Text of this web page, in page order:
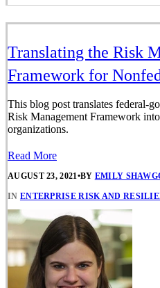
Translating the Risk
Framework for
This blog post translates federal-
Risk Management Framework
organizations.
Read More
AUGUST 23, 2021•BY EMILY
IN ENTERPRISE RISK AND